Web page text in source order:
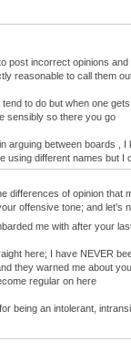
post incorrect opinions
reasonable to call them
to do but when one
sensibly so there you go
arguing between boards ,
using different names but I
differences of opinion that
offensive tone; and let’s
me with after your
here; I have NEVER
they warned me about
regular on here
being an intolerant,